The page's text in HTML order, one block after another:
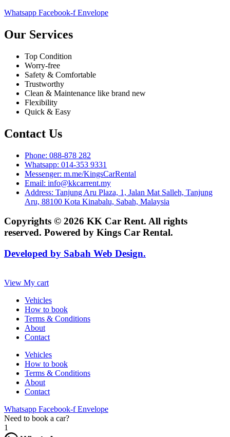
Whatsapp Facebook-f Envelope
Our Services
Top Condition
Worry-free
Safety & Comfortable
Trustworthy
Clean & Maintenance like brand new
Flexibility
Quick & Easy
Contact Us
Phone: 088-878 282
Whatsapp: 014-353 9331
Messenger: m.me/KingsCarRental
Email: info@kkcarrent.my
Address: Tanjung Aru Plaza, 1, Jalan Mat Salleh, Tanjung
Aru, 88100 Kota Kinabalu, Sabah, Malaysia
Copyrights © 2026 KK Car Rent. All rights
reserved. Powered by Kings Car Rental.
Developed by Sabah Web Design.
View My cart
Vehicles
How to book
Terms & Conditions
About
Contact
Vehicles
How to book
Terms & Conditions
About
Contact
Whatsapp Facebook-f Envelope
Need to book a car?
1